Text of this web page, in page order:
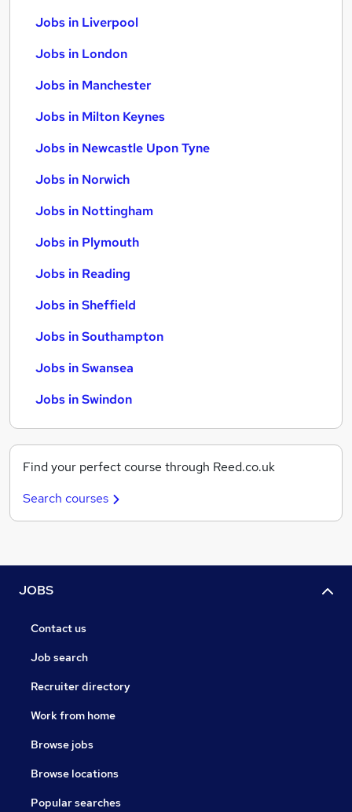
Jobs in Liverpool
Jobs in London
Jobs in Manchester
Jobs in Milton Keynes
Jobs in Newcastle Upon Tyne
Jobs in Norwich
Jobs in Nottingham
Jobs in Plymouth
Jobs in Reading
Jobs in Sheffield
Jobs in Southampton
Jobs in Swansea
Jobs in Swindon
Find your perfect course through Reed.co.uk
Search courses
JOBS
Contact us
Job search
Recruiter directory
Work from home
Browse jobs
Browse locations
Popular searches